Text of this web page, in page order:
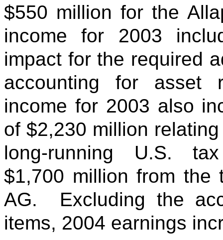
$550 million for the
income for 2003
impact for the required
accounting for asset
income for 2003 also
of $2,230 million
long-running U.S.
$1,700 million from the
AG. Excluding the
items, 2004 earnings